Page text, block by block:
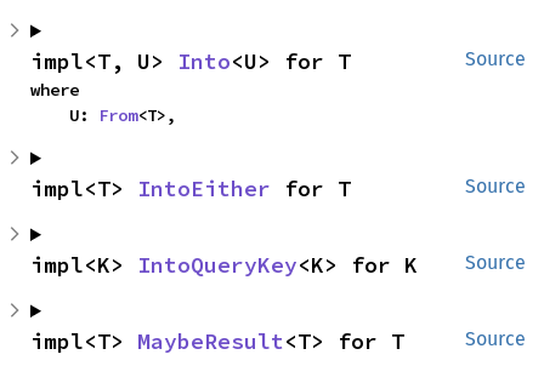
Source
impl<T, U> Into<U> for T
where
    U:
From<T>,
Source
impl<T> IntoEither for T
Source
impl<K> IntoQueryKey<K> for K
Source
impl<T> MaybeResult<T> for T